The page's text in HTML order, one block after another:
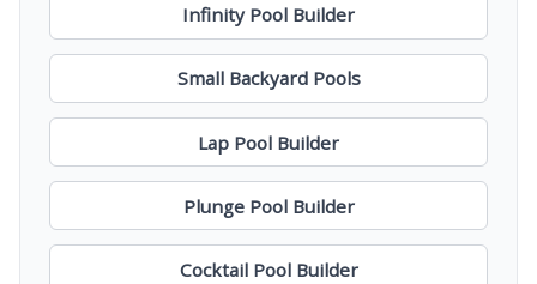
Infinity Pool Builder
Small Backyard Pools
Lap Pool Builder
Plunge Pool Builder
Cocktail Pool Builder